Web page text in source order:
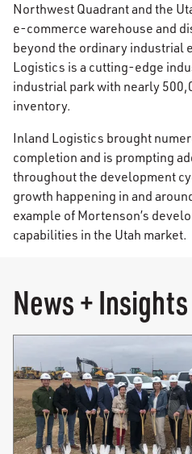
Northwest Quadrant and the
e-commerce warehouse and
beyond the ordinary industrial
Logistics is a cutting-edge
industrial park with nearly
inventory.
Inland Logistics brought
completion and is prompting
throughout the development
growth happening in and
example of Mortenson’s
capabilities in the Utah market.
News + Insights